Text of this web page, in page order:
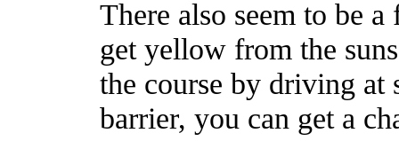
There also seem to be
get yellow from the
the course by driving at
barrier, you can get a